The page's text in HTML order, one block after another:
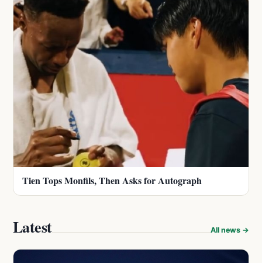
Tien Tops Monfils, Then Asks for Autograph
Latest All news →